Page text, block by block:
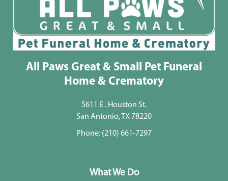
All Paws Great & Small Pet Funeral
Home & Crematory
5611 E . Houston St.
San Antonio, TX 78220
Phone: (210) 661-7297
What We Do